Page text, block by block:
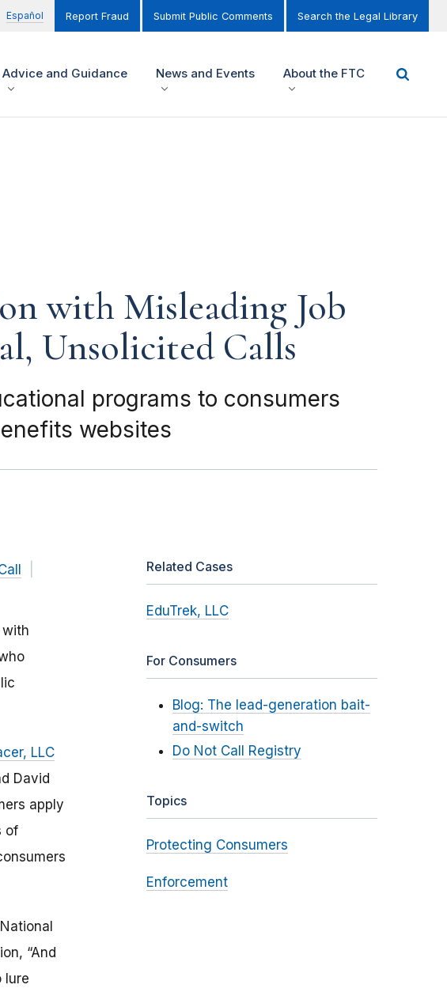
Español Report Fraud Submit Public Comments Search the Legal Library
Advice and Guidance News and Events About the FTC
with Misleading Job
Unsolicited Calls
programs to consumers
websites
with
LLC
David
apply
of
“And
lure
Related Cases
EduTrek, LLC
For Consumers
Blog: The lead-generation bait-
and-switch
Do Not Call Registry
Topics
Protecting Consumers
Enforcement